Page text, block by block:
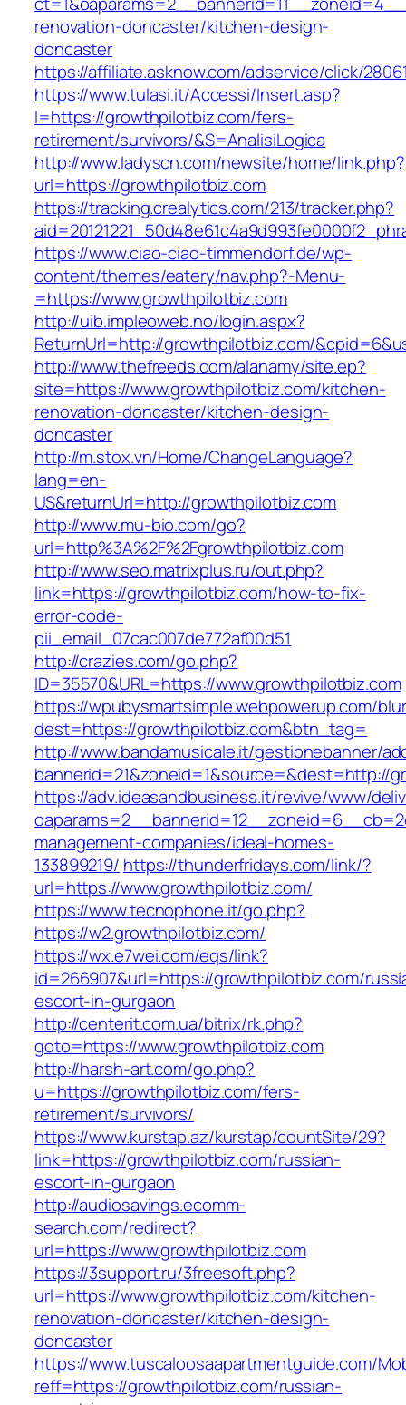
renovation-doncaster/kitchen-design-
doncaster
https://affiliate.asknow.com/adservice/click/
https://www.tulasi.it/Accessi/Insert.asp?
I=https://growthpilotbiz.com/fers-
retirement/survivors/&S=AnalisiLogica
http://www.ladyscn.com/newsite/home/link.php?
url=https://growthpilotbiz.com
https://tracking.crealytics.com/213/tracker.php?
https://www.ciao-ciao-timmendorf.de/wp-
content/themes/eatery/nav.php?-Menu-
=https://www.growthpilotbiz.com
http://uib.impleoweb.no/login.aspx?
ReturnUrl=http://growthpilotbiz.com/
http://www.thefreeds.com/alanamy/site.ep?
site=https://www.growthpilotbiz.com/kitchen-
renovation-doncaster/kitchen-design-
doncaster
http://m.stox.vn/Home/ChangeLanguage?
lang=en-
US&returnUrl=http://growthpilotbiz.com
http://www.mu-bio.com/go?
url=http%3A%2F%2Fgrowthpilotbiz.com
http://www.seo.matrixplus.ru/out.php?
link=https://growthpilotbiz.com/how-to-fix-
error-code-
pii_email_07cac007de772af00d51
http://crazies.com/go.php?
ID=35570&URL=https://www.growthpilotbiz.com
https://wpubysmartsimple.webpowerup.com/
dest=https://growthpilotbiz.com&btn_tag=
http://www.bandamusicale.it/gestionebanner/
bannerid=21&zoneid=1&source=&dest=http://
https://adv.ideasandbusiness.it/revive/www/
management-companies/ideal-homes-
133899219/ https://thunderfridays.com/link/?
url=https://www.growthpilotbiz.com/
https://www.tecnophone.it/go.php?
https://w2.growthpilotbiz.com/
https://wx.e7wei.com/eqs/link?
id=266907&url=https://growthpilotbiz.com/
escort-in-gurgaon
http://centerit.com.ua/bitrix/rk.php?
goto=https://www.growthpilotbiz.com
http://harsh-art.com/go.php?
u=https://growthpilotbiz.com/fers-
retirement/survivors/
https://www.kurstap.az/kurstap/countSite/29?
link=https://growthpilotbiz.com/russian-
escort-in-gurgaon
http://audiosavings.ecomm-
search.com/redirect?
url=https://www.growthpilotbiz.com
https://3support.ru/3freesoft.php?
url=https://www.growthpilotbiz.com/kitchen-
renovation-doncaster/kitchen-design-
doncaster
https://www.tuscaloosaapartmentguide.com/
reff=https://growthpilotbiz.com/russian-